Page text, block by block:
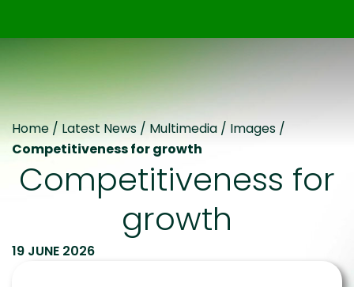
Home / Latest News / Multimedia / Images /
Competitiveness for growth
Competitiveness for
growth
19 JUNE 2026